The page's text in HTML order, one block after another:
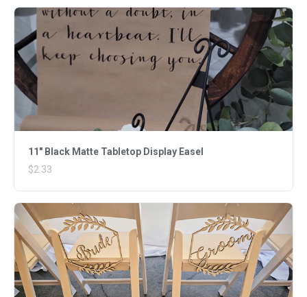
11" Black Matte Tabletop Display Easel
$2.33